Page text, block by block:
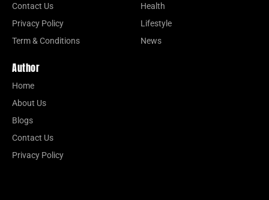
Contact Us
Privacy Policy
Term & Conditions
Health
Lifestyle
News
Author
Home
About Us
Blogs
Contact Us
Privacy Policy